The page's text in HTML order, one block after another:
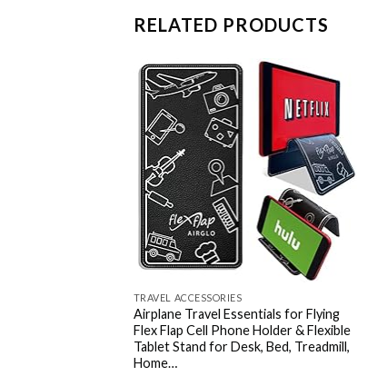
RELATED PRODUCTS
Add to
wishlist
TRAVEL ACCESSORIES
Airplane Travel Essentials for Flying
Flex Flap Cell Phone Holder & Flexible
Tablet Stand for Desk, Bed, Treadmill,
Home…